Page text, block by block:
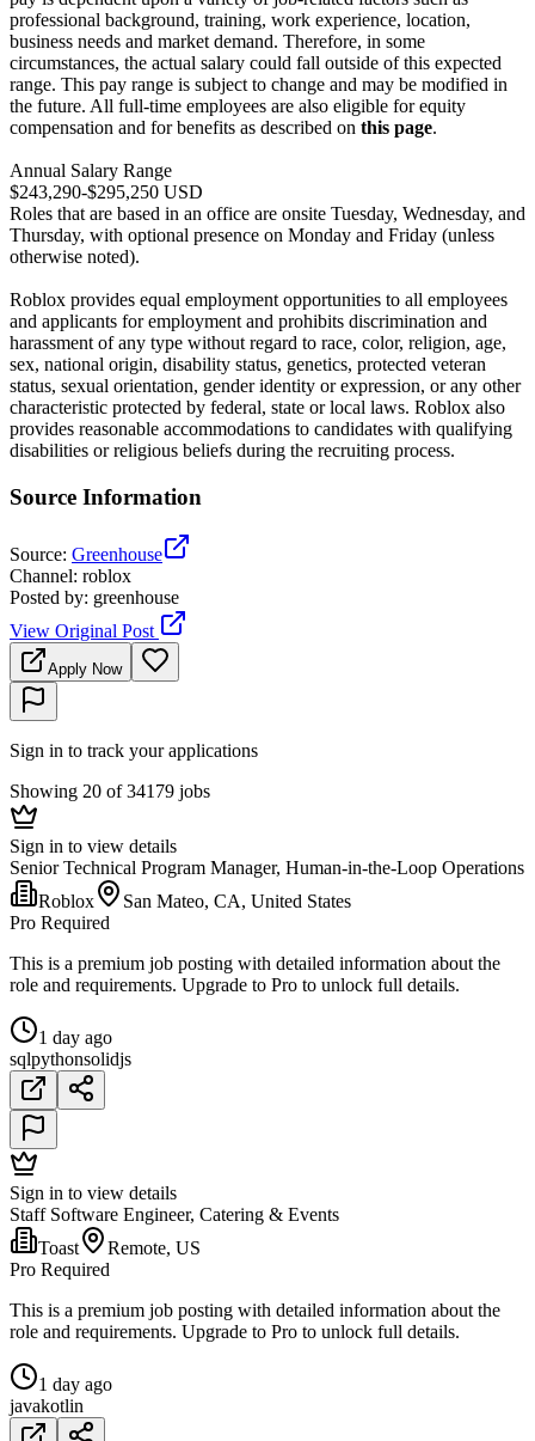
professional background, training, work experience, location,
business needs and market demand. Therefore, in some
circumstances, the actual salary could fall outside of this expected
range. This pay range is subject to change and may be modified in
the future. All full-time employees are also eligible for equity
compensation and for benefits as described on this page.
Annual Salary Range
$243,290-$295,250 USD
Roles that are based in an office are onsite Tuesday, Wednesday, and
Thursday, with optional presence on Monday and Friday (unless
otherwise noted).
Roblox provides equal employment opportunities to all employees
and applicants for employment and prohibits discrimination and
harassment of any type without regard to race, color, religion, age,
sex, national origin, disability status, genetics, protected veteran
status, sexual orientation, gender identity or expression, or any other
characteristic protected by federal, state or local laws. Roblox also
provides reasonable accommodations to candidates with qualifying
disabilities or religious beliefs during the recruiting process.
Source Information
Source: Greenhouse
Channel: roblox
Posted by: greenhouse
View Original Post
Apply Now
Sign in to track your applications
Showing 20 of 34179 jobs
Sign in to view details
Senior Technical Program Manager, Human-in-the-Loop Operations
Roblox
San Mateo, CA, United States
Pro Required
This is a premium job posting with detailed information about the
role and requirements. Upgrade to Pro to unlock full details.
1 day ago
sqlpythonsolidjs
Sign in to view details
Staff Software Engineer, Catering & Events
Toast
Remote, US
Pro Required
This is a premium job posting with detailed information about the
role and requirements. Upgrade to Pro to unlock full details.
1 day ago
javakotlin